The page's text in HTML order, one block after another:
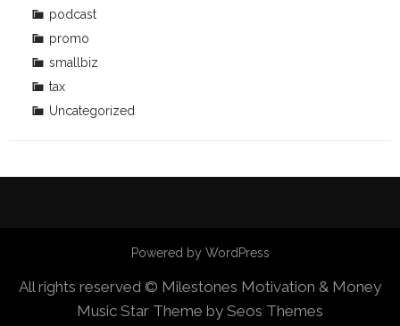
podcast
promo
smallbiz
tax
Uncategorized
Powered by WordPress
All rights reserved © Milestones Motivation & Money
Music Star Theme by Seos Themes